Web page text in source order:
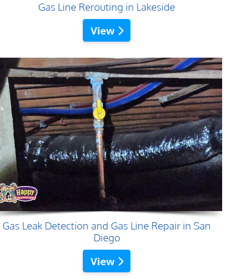
Gas Line Rerouting in Lakeside
View
Gas Leak Detection and Gas Line Repair in San
Diego
View